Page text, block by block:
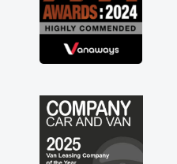
everything! Highly
not how they use to
brand new van along
engine faults things